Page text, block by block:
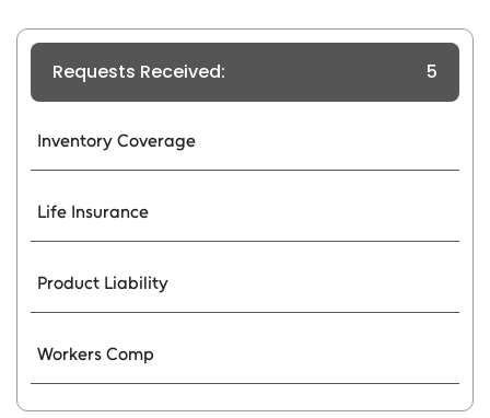
Requests Received: 5
Inventory Coverage
Life Insurance
Product Liability
Workers Comp